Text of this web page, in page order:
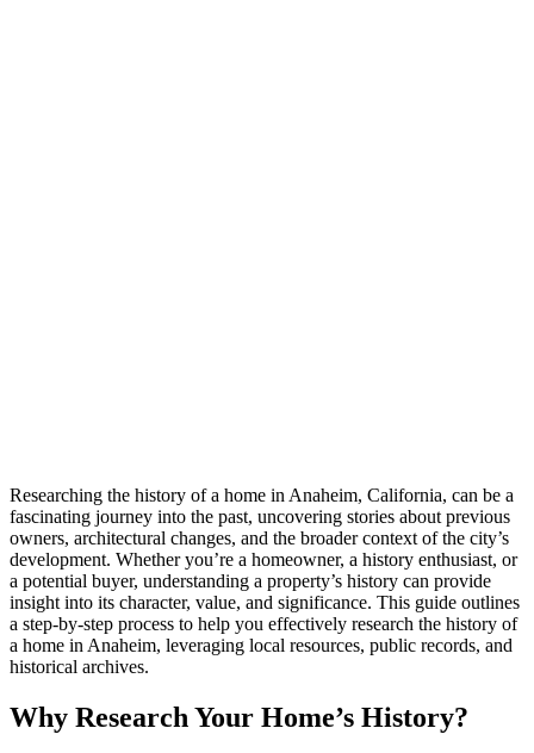
Researching the history of a home in Anaheim, California, can be a
fascinating journey into the past, uncovering stories about previous
owners, architectural changes, and the broader context of the city’s
development. Whether you’re a homeowner, a history enthusiast, or
a potential buyer, understanding a property’s history can provide
insight into its character, value, and significance. This guide outlines
a step-by-step process to help you effectively research the history of
a home in Anaheim, leveraging local resources, public records, and
historical archives.
Why Research Your Home’s History?